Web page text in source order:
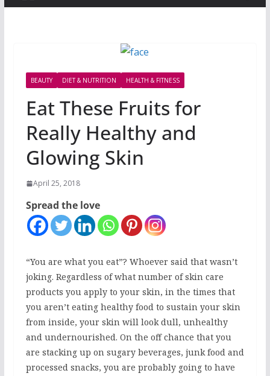
BEAUTY DIET & NUTRITION HEALTH & FITNESS
Eat These Fruits for
Really Healthy and
Glowing Skin
April 25, 2018
Spread the love
“You are what you eat”? Whoever said that wasn’t
joking. Regardless of what number of skin care
products you apply to your skin, in the times that
you aren’t eating healthy food to sustain your skin
from inside, your skin will look dull, unhealthy
and undernourished. On the off chance that you
are stacking up on sugary beverages, junk food and
processed snacks, you are probably going to have